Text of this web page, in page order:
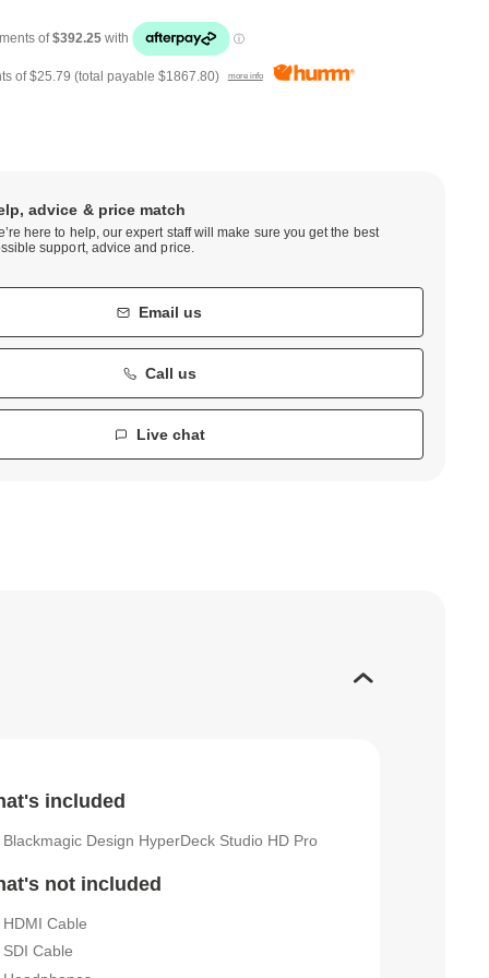
of$25.79 (total payable $1867.80) more info
advice & price match
here to help, our expert staff will make sure you get the best
support, advice and price.
Email us
Call us
Live chat
included
Blackmagic Design HyperDeck Studio HD Pro
not included
HDMI Cable
SDI Cable